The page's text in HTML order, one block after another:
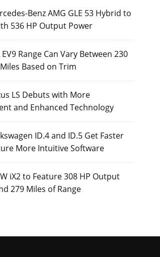
Benz AMG GLE 53 Hybrid to
536 HP Output Power
EV9 Range Can Vary Between 230
Based on Trim
LS Debuts with More
and Enhanced Technology
ID.4 and ID.5 Get Faster
More Intuitive Software
iX2 to Feature 308 HP Output
279 Miles of Range